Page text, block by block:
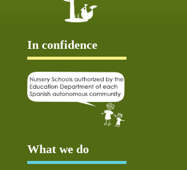
In confidence
What we do